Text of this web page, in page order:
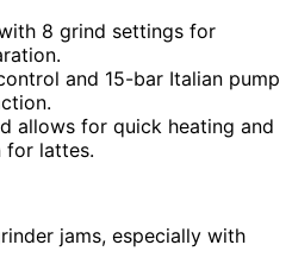
8 grind settings for
and 15-bar Italian pump
allows for quick heating and
for lattes.
jams, especially with